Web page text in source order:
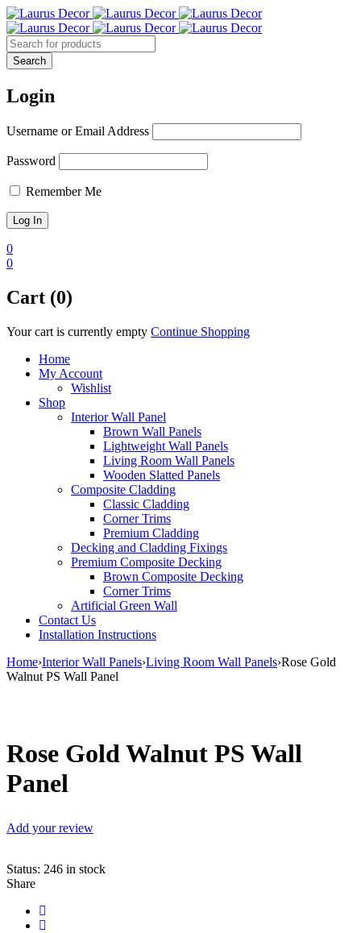
Login
Username or Email Address
Password
Remember Me
0
0
Cart (0)
Your cart is currently empty Continue Shopping
Home
My Account
Wishlist
Shop
Interior Wall Panel
Brown Wall Panels
Lightweight Wall Panels
Living Room Wall Panels
Wooden Slatted Panels
Composite Cladding
Classic Cladding
Corner Trims
Premium Cladding
Decking and Cladding Fixings
Premium Composite Decking
Brown Composite Decking
Corner Trims
Artificial Green Wall
Contact Us
Installation Instructions
Home›Interior Wall Panels›Living Room Wall Panels›Rose Gold
Walnut PS Wall Panel
Rose Gold Walnut PS Wall
Panel
Add your review
Status: 246 in stock
Share